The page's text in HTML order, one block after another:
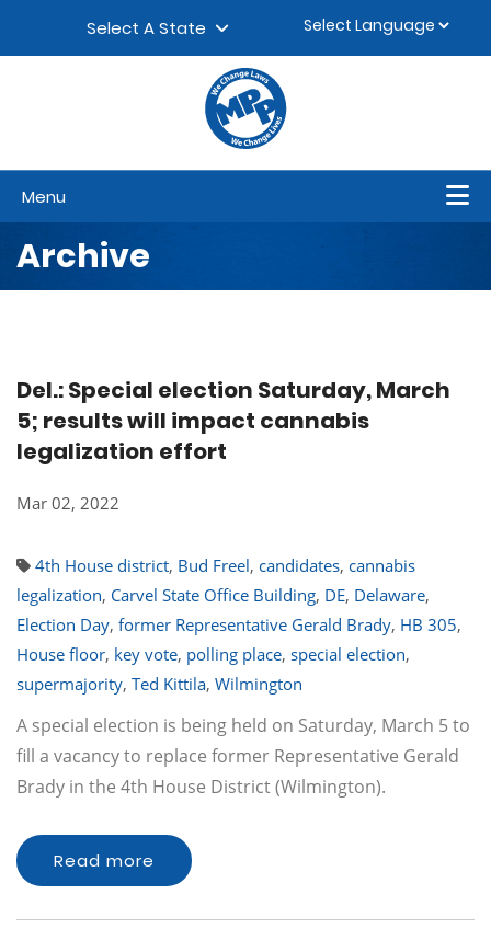
Select A State
Menu
Archive
Del.: Special election Saturday, March
5; results will impact cannabis
legalization effort
Mar 02, 2022
4th House district, Bud Freel, candidates, cannabis
legalization, Carvel State Office Building, DE, Delaware,
Election Day, former Representative Gerald Brady, HB 305,
House floor, key vote, polling place, special election,
supermajority, Ted Kittila, Wilmington
A special election is being held on Saturday, March 5 to
fill a vacancy to replace former Representative Gerald
Brady in the 4th House District (Wilmington).
Read more